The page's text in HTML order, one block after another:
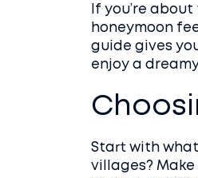
If you’re
honeymoon
guide gives
enjoy a
Start with
villages? Make